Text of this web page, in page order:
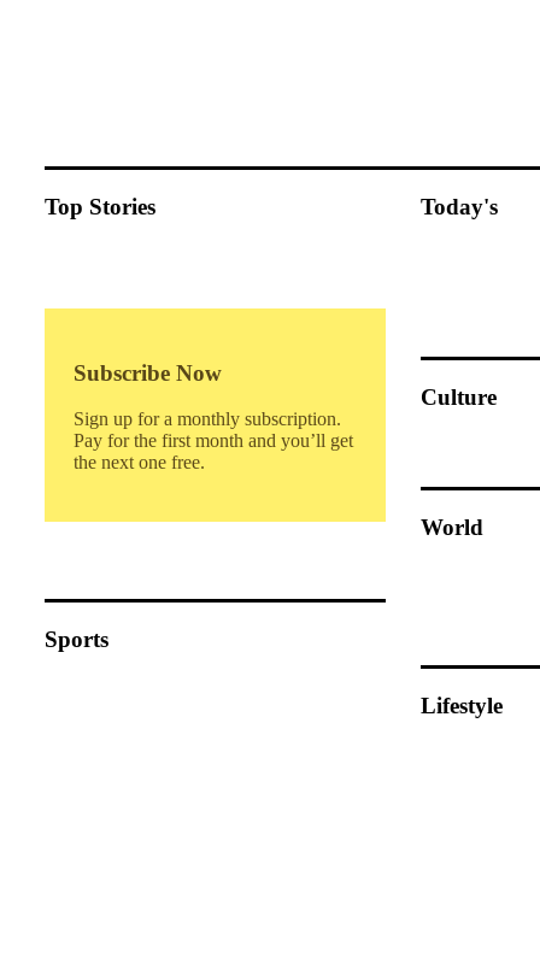
Top Stories
Subscribe Now
Sign up for a monthly subscription.
Pay for the first month and you’ll get
the next one free.
Sports
Today's
Culture
World
Lifestyle